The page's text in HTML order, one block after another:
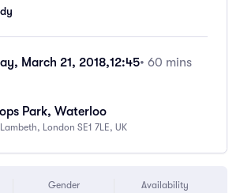
March 21, 2018,12:45• 60 mins
Park, Waterloo
London SE1 7LE, UK
Gender Availability